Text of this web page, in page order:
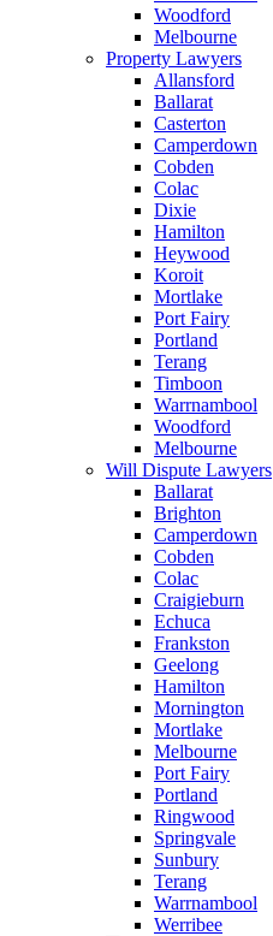
Woodford
Melbourne
Property Lawyers
Allansford
Ballarat
Casterton
Camperdown
Cobden
Colac
Dixie
Hamilton
Heywood
Koroit
Mortlake
Port Fairy
Portland
Terang
Timboon
Warrnambool
Woodford
Melbourne
Will Dispute Lawyers
Ballarat
Brighton
Camperdown
Cobden
Colac
Craigieburn
Echuca
Frankston
Geelong
Hamilton
Mornington
Mortlake
Melbourne
Port Fairy
Portland
Ringwood
Springvale
Sunbury
Terang
Warrnambool
Werribee